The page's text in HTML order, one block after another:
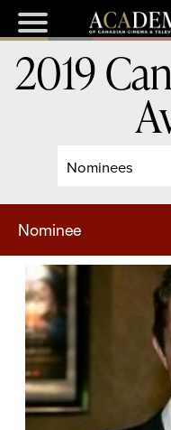
Nominees
2019
Nominee